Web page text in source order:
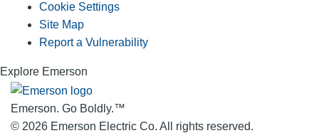
Cookie Settings
Site Map
Report a Vulnerability
Explore Emerson
Emerson. Go Boldly.™
© 2026 Emerson Electric Co. All rights reserved.